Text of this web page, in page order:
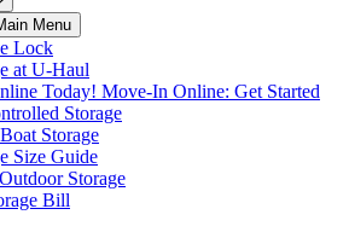
Menu
Lock
atU-Haul
Today! Move-In Online: Get Started
Storage
Storage
Size Guide
Storage
Bill